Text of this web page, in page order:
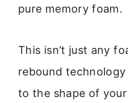
pure memory foam.
This isn’t just any
rebound
to the shape of